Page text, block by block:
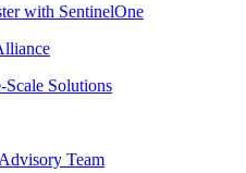
with SentinelOne
Scale Solutions
Team